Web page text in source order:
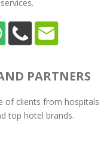
PARTNERS
of clients from hospitals
top hotel brands.